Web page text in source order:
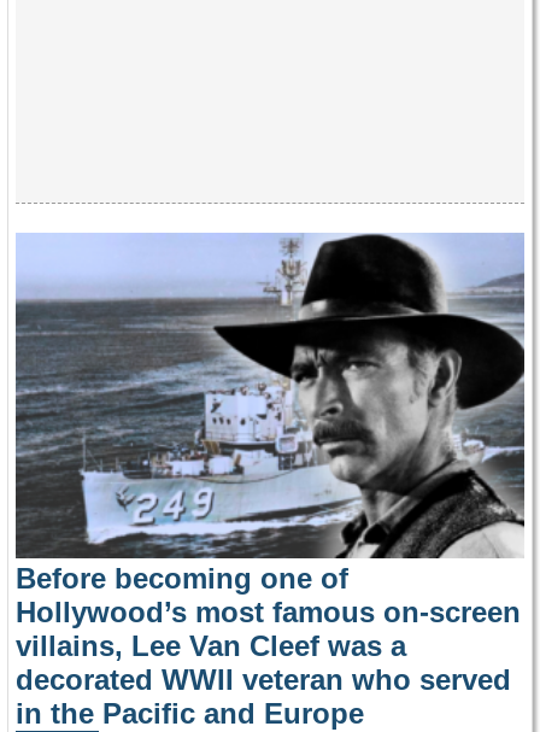
Before becoming one of
Hollywood’s most famous on-screen
villains, Lee Van Cleef was a
decorated WWII veteran who served
in the Pacific and Europe